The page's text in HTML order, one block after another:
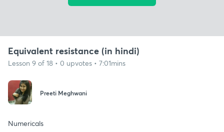
Equivalent resistance (in hindi)
Lesson 9 of 18 • 0 upvotes • 7:01mins
Preeti Meghwani
Numericals